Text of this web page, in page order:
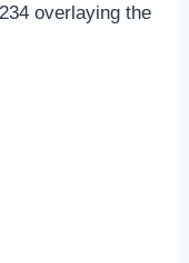
overlaying the